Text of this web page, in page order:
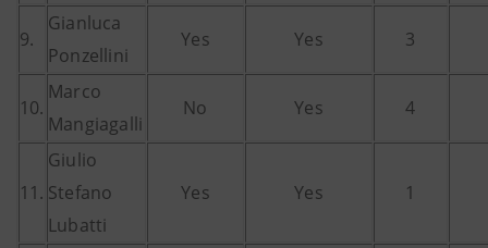
9.
Gianluca
Ponzellini
Yes Yes 3
10.
Marco
Mangiagalli
No Yes 4
11.
Giulio
Stefano
Lubatti
Yes Yes 1